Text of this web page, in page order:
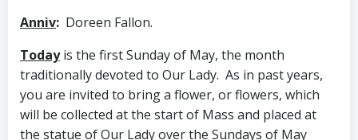
Anniv: Doreen Fallon.
Todayis the first Sunday of May, the month
traditionally devoted to Our Lady. As in past years,
you are invited to bring a flower, or flowers, which
will be collected at the start of Mass and placed at
the statue of Our Lady over the Sundays of May